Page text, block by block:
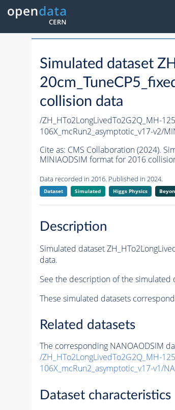
Simulated dataset
collision data
/ZH_HTo2LongLivedTo2G2Q_MH-
106X_mcRun2_asymptotic_v17-v2/
Cite as: CMS Collaboration (2024).
MINIAODSIM format for 2016
Data recorded in 2016. Published in 2024.
Dataset Simulated Higgs Physics
Description
Simulated dataset
data.
See the description of the simulated
These simulated datasets
Related datasets
The corresponding NANOAODSIM
/ZH_HTo2LongLivedTo2G2Q_MH-
106X_mcRun2_asymptotic_v17-v1/
Dataset characteristics